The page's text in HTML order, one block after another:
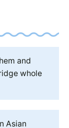
and
whole
Asian